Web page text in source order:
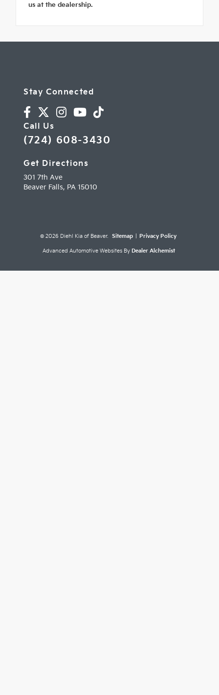
us at the dealership.
Stay Connected
Call Us
(724) 608-3430
Get Directions
301 7th Ave
Beaver Falls, PA 15010
© 2026 Diehl Kia of Beaver. Sitemap Privacy Policy
Advanced Automotive Websites By Dealer Alchemist